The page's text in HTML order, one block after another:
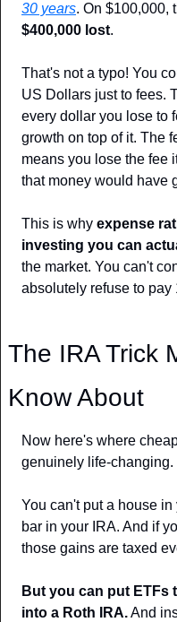
30 years
$400,000 lost.
That's not a typo! You
US Dollars just to fees.
every dollar you lose to
growth on top of it. The
means you lose the fee
that money would have
This is why expense
investing you can
the market. You can't
absolutely refuse to pay
The IRA Trick
Know About
Now here's where
genuinely life-changing.
You can't put a house
bar in your IRA. And if
those gains are taxed
But you can put ETFs
into a Roth IRA. And